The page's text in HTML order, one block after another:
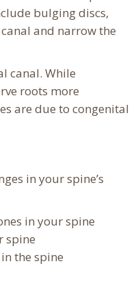
bulging discs,
and narrow the
canal. While
roots more
are due to congenital
in your spine’s
in your spine
spine
the spine